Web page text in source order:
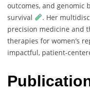
outcomes, and genomic
survival
. Her
precision medicine and
therapies for women’s
impactful, patient-